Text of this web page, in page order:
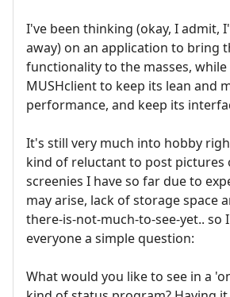
I've been thinking (okay, I admit,
away) on an application to bring
functionality to the masses,
MUSHclient to keep its lean and
performance, and keep its
It's still very much into hobby
kind of reluctant to post pictures
screenies I have so far due to
may arise, lack of storage space
there-is-not-much-to-see-yet.. so
everyone a simple question:
What would you like to see in a